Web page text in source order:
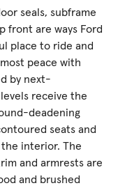
seals, subframe
front are ways Ford
place to ride and
peace with
by next-
receive the
deadening
seats and
interior. The
and armrests are
and brushed